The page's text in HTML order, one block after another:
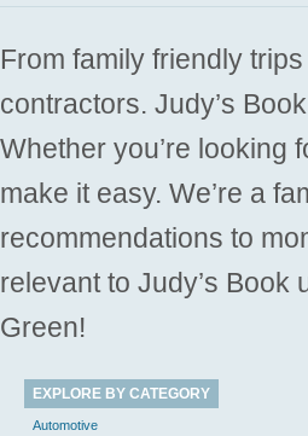
From family friendly
contractors. Judy’s
Whether you’re looking
make it easy. We’re a
recommendations to
relevant to Judy’s Book
Green!
EXPLORE BY CATEGORY
Automotive